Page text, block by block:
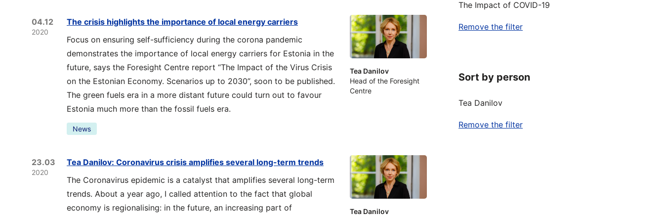
04.12
2020
The crisis highlights the importance of local energy carriers
Focus on ensuring self-sufficiency during the corona pandemic
demonstrates the importance of local energy carriers for Estonia in the
future, says the Foresight Centre report “The Impact of the Virus Crisis
on the Estonian Economy. Scenarios up to 2030”, soon to be published.
The green fuels era in a more distant future could turn out to favour
Estonia much more than the fossil fuels era.
News
Tea Danilov
Head of the Foresight
Centre
23.03
2020
Tea Danilov: Coronavirus crisis amplifies several long-term trends
The Coronavirus epidemic is a catalyst that amplifies several long-term
trends. About a year ago, I called attention to the fact that global
economy is regionalising: in the future, an increasing part of
Tea Danilov
The Impact of COVID-19
Remove the filter
Sort by person
Tea Danilov
Remove the filter